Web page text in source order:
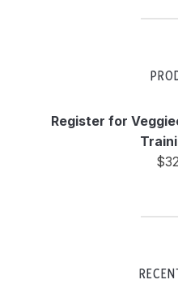
Register for
$